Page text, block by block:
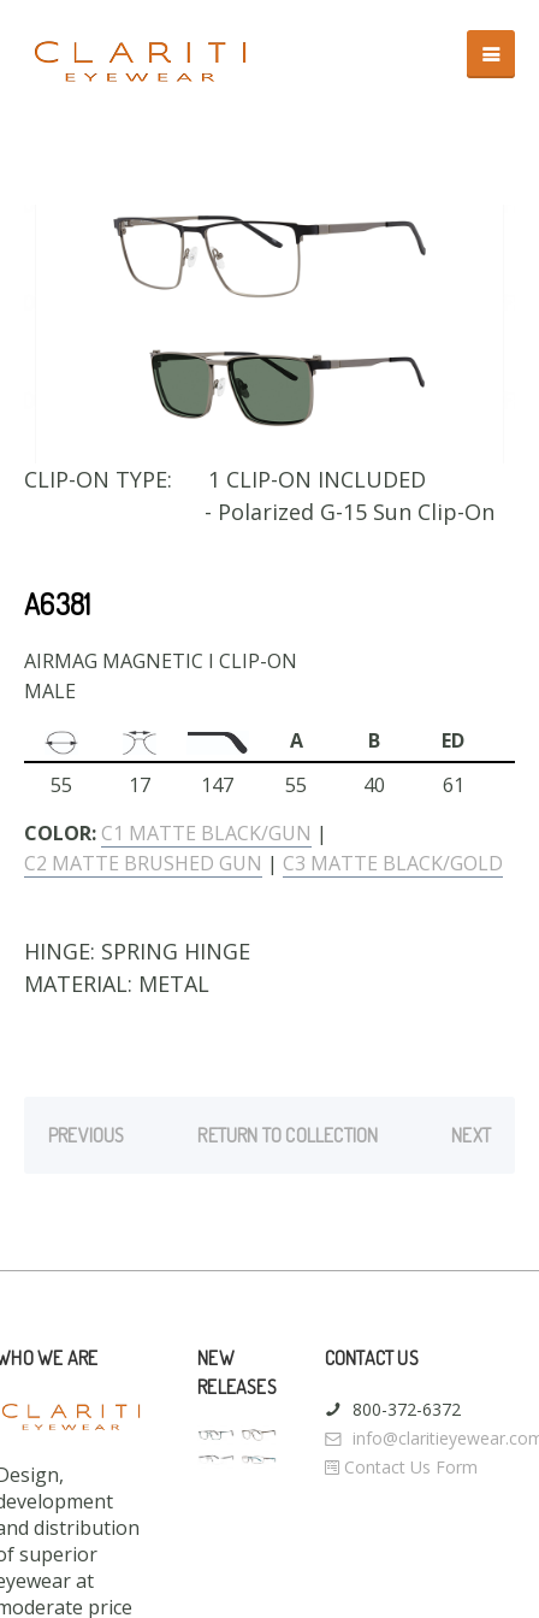
CLIP-ON TYPE:
1 CLIP-ON INCLUDED
- Polarized G-15 Sun Clip-On
A6381
AIRMAG MAGNETIC I CLIP-ON
MALE
A
B
ED
55
17 147 55 40
61
COLOR: C1 MATTE BLACK/GUN |
C2 MATTE BRUSHED GUN | C3 MATTE BLACK/GOLD
HINGE: SPRING HINGE
MATERIAL: METAL
PREVIOUS RETURN TO COLLECTION NEXT
WE ARE
distribution
superior
at
price
NEW
RELEASES
CONTACT US
800-372-6372
Contact Us Form